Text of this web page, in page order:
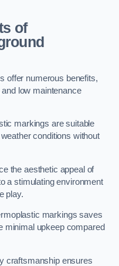
of
offer numerous benefits,
low maintenance
markings are suitable
conditions without
the aesthetic appeal of
a stimulating environment
play.
markings saves
minimal upkeep compared
craftsmanship ensures